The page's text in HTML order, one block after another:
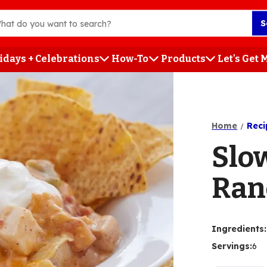
+ Celebrations How-To Products Let's Get
Home
Ingredients:
Servings:6